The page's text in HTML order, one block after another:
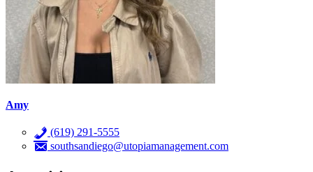
Amy
(619) 291-5555
southsandiego@utopiamanagement.com